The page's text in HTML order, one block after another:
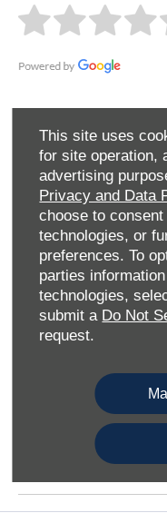
This site uses
for site operation,
advertising
Privacy and Data
choose to
technologies, or
preferences. To
parties
technologies,
submit a Do Not
request.
CRAYFORD
Thank you for taking
We’re part of the
a fruitful relationship
for more than a 100
related needs,
We have over 30
Southern England,
Sittingbourne in Kent.
based SMC Ford